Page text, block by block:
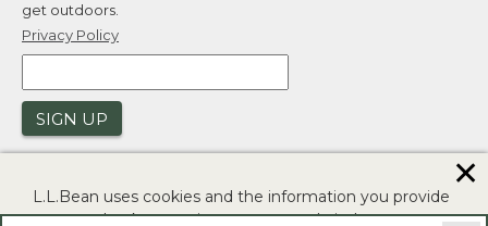
get outdoors.
Privacy Policy
SIGN UP
L.L.Bean uses cookies and the information you provide
to us at check-out to improve our website's
✕